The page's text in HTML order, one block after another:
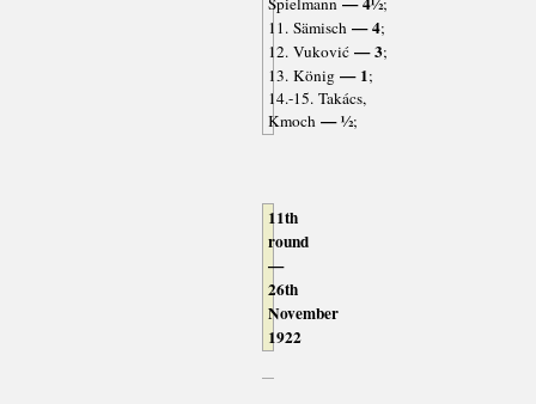
11. Sämisch — 4;
12. Vuković — 3;
13. König — 1;
14.-15. Takács,
Kmoch — ½;
11th
round
—
26th
November
1922